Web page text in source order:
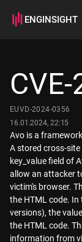
ENGINSIGHT
How it works
EUVD-2024-0356
16.01.2024, 22:15
Avo is a
A stored cross-
key_value field of
allow an attacker
victim's browser.
the HTML code.
versions), the
the HTML code.
information from